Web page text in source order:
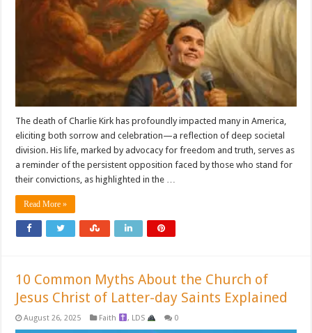
The death of Charlie Kirk has profoundly impacted many in America,
eliciting both sorrow and celebration—a reflection of deep societal
division. His life, marked by advocacy for freedom and truth, serves as
a reminder of the persistent opposition faced by those who stand for
their convictions, as highlighted in the …
Read More »
10 Common Myths About the Church of
Jesus Christ of Latter-day Saints Explained
August 26, 2025 Faith , LDS 0